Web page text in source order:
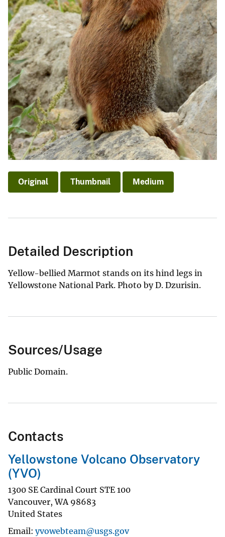
Original Thumbnail Medium
Detailed Description
Yellow-bellied Marmot stands on its hind legs in
Yellowstone National Park. Photo by D. Dzurisin.
Sources/Usage
Public Domain.
Contacts
Yellowstone Volcano Observatory
(YVO)
1300 SE Cardinal Court STE 100
Vancouver,WA 98683
United States
Email yvowebteam@usgs.gov